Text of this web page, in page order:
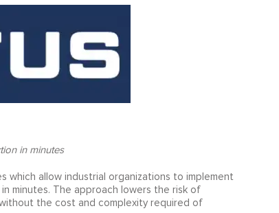
in minutes
which allow industrial organizations to implement
minutes. The approach lowers the risk of
the cost and complexity required of